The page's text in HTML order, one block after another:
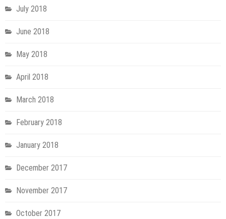
July 2018
June 2018
May 2018
April 2018
March 2018
February 2018
January 2018
December 2017
November 2017
October 2017